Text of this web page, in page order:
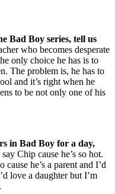
Bad Boy series, tell us
who becomes desperate
only choice he has is to
The problem is, he has to
and it’s right when he
to be not only one of his
in Bad Boy for a day,
say Chip cause he’s so hot.
he’s a parent and I’d
love a daughter but I’m